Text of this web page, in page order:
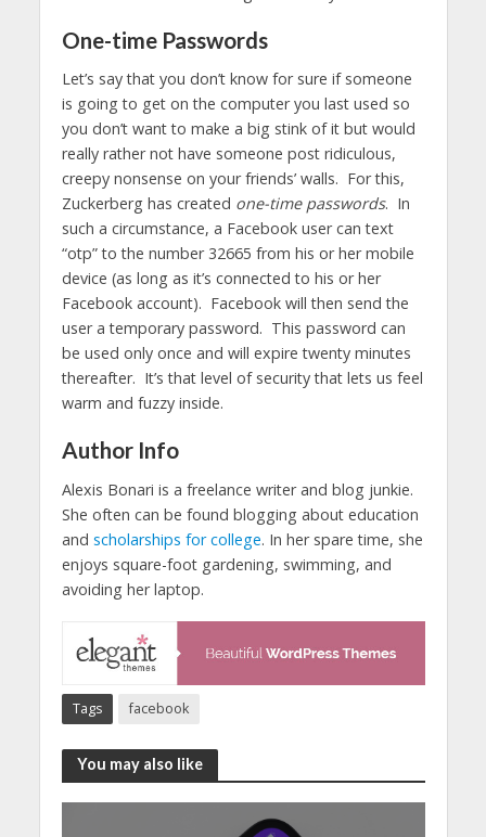
One-time Passwords
Let’s say that you don’t know for sure if someone
is going to get on the computer you last used so
you don’t want to make a big stink of it but would
really rather not have someone post ridiculous,
creepy nonsense on your friends’ walls. For this,
Zuckerberg has created one-time passwords. In
such a circumstance, a Facebook user can text
“otp” to the number 32665 from his or her mobile
device (as long as it’s connected to his or her
Facebook account). Facebook will then send the
user a temporary password. This password can
be used only once and will expire twenty minutes
thereafter. It’s that level of security that lets us feel
warm and fuzzy inside.
Author Info
Alexis Bonari is a freelance writer and blog junkie.
She often can be found blogging about education
and scholarships for college. In her spare time, she
enjoys square-foot gardening, swimming, and
avoiding her laptop.
Tags facebook
You may also like